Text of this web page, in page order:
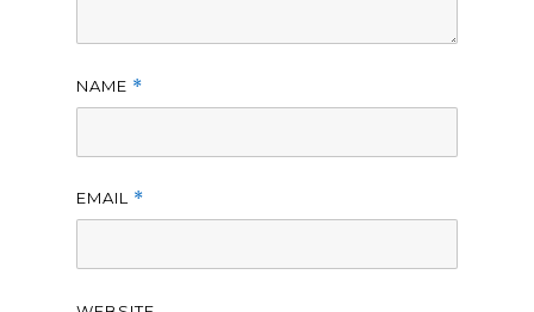
NAME *
EMAIL *